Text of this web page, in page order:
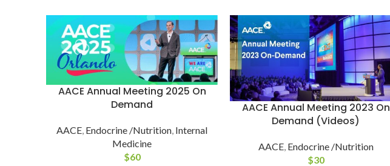
AACE Annual Meeting 2025 On
Demand
AACE, Endocrine /Nutrition, Internal
Medicine
$60
AACE Annual Meeting 2023 On
Demand (Videos)
AACE, Endocrine /Nutrition
$30